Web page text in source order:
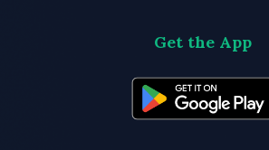
Get the App